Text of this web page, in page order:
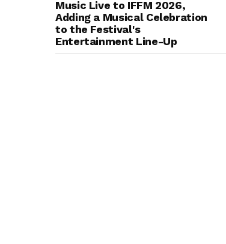
Music Live to IFFM 2026,
Adding a Musical Celebration
to the Festival's
Entertainment Line-Up